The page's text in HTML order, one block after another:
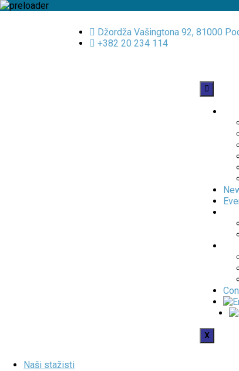
Džordža Vašingtona 92, 81000
+382 20 234 114
X
Naši stažisti